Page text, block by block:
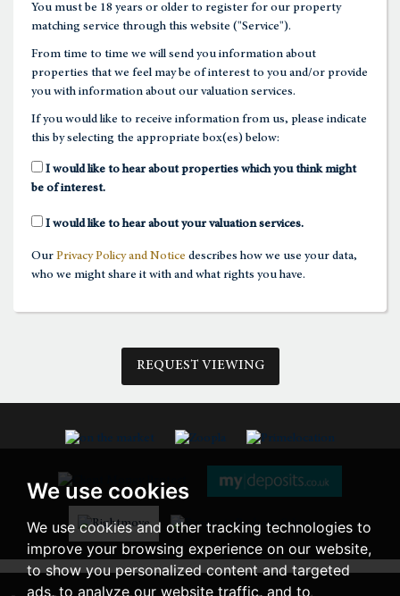
We use cookies
We use cookies and other tracking technologies to
improve your browsing experience on our website,
to show you personalized content and targeted
ads, to analyze our website traffic, and to
12:30 in the afternoon
1:00 in the afternoon
1:30in the afternoon
2:30in the afternoon
in the afternoon
4:00in the afternoon
4:30in the afternoon
5:00in the evening
You must be 18 years or older to register for our property
matching service through this website ("Service").
From time to time we will send you information about
properties that we feel may be of interest to you and/or provide
you with information about our valuation services.
If you would like to receive information from us, please indicate
this by selecting the appropriate box(es) below:
I would like to hear about properties which you think might
be of interest.
I would like to hear about your valuation services.
Our Privacy Policy and Notice describes how we use your data,
who we might share it with and what rights you have.
REQUEST VIEWING